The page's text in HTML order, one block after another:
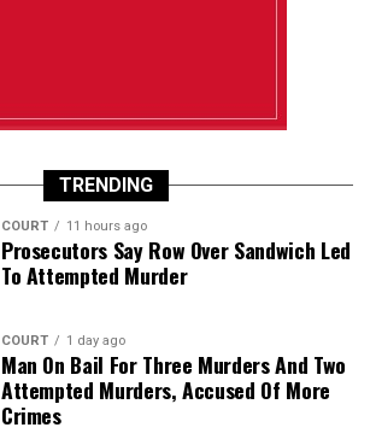
TRENDING
COURT 11 hours ago
Prosecutors Say Row Over Sandwich Led
To Attempted Murder
COURT 1 day ago
Man On Bail For Three Murders And Two
Attempted Murders, Accused Of More
Crimes